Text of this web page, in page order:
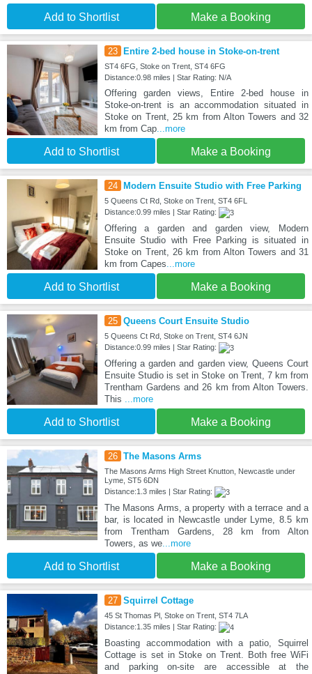
Add to Shortlist Make a Booking
23 Entire 2-bed house in Stoke-on-trent
ST4 6FG, Stoke on Trent, ST4 6FG
Distance:0.98 miles | Star Rating: N/A
Offering garden views, Entire 2-bed house in
Stoke-on-trent is an accommodation situated in
Stoke on Trent, 25 km from Alton Towers and 32
km from Cap...more
Add to Shortlist Make a Booking
24 Modern Ensuite Studio with Free Parking
5 Queens Ct Rd, Stoke on Trent, ST4 6FL
Distance:0.99 miles | Star Rating:
Offering a garden and garden view, Modern
Ensuite Studio with Free Parking is situated in
Stoke on Trent, 26 km from Alton Towers and 31
km from Capes ...more
Add to Shortlist Make a Booking
25 Queens Court Ensuite Studio
5 Queens Ct Rd, Stoke on Trent, ST4 6JN
Distance:0.99 miles | Star Rating:
Offering a garden and garden view, Queens Court
Ensuite Studio is set in Stoke on Trent, 7 km from
Trentham Gardens and 26 km from Alton Towers.
This
...more
Add to Shortlist Make a Booking
26 The Masons Arms
The Masons Arms High Street Knutton, Newcastle under
Lyme, ST5 6DN
Distance:1.3 miles | Star Rating:
The Masons Arms, a property with a terrace and a
bar, is located in Newcastle under Lyme, 8.5 km
from Trentham Gardens, 28 km from Alton
Towers, as we...more
Add to Shortlist Make a Booking
27 Squirrel Cottage
45 St Thomas Pl, Stoke on Trent, ST4 7LA
Distance:1.35 miles | Star Rating:
Boasting accommodation with a patio, Squirrel
Cottage is set in Stoke on Trent. Both free WiFi
and parking on-site are accessible at the